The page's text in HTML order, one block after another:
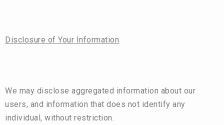
Disclosure of Your Information
We may disclose aggregated information about our
users, and information that does not identify any
individual, without restriction.